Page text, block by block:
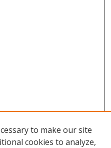
to make our site
cookies to analyze,